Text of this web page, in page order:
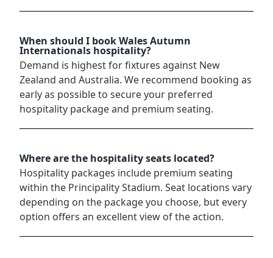
When should I book Wales Autumn
Internationals hospitality?
Demand is highest for fixtures against New
Zealand and Australia. We recommend booking as
early as possible to secure your preferred
hospitality package and premium seating.
Where are the hospitality seats located?
Hospitality packages include premium seating
within the Principality Stadium. Seat locations vary
depending on the package you choose, but every
option offers an excellent view of the action.